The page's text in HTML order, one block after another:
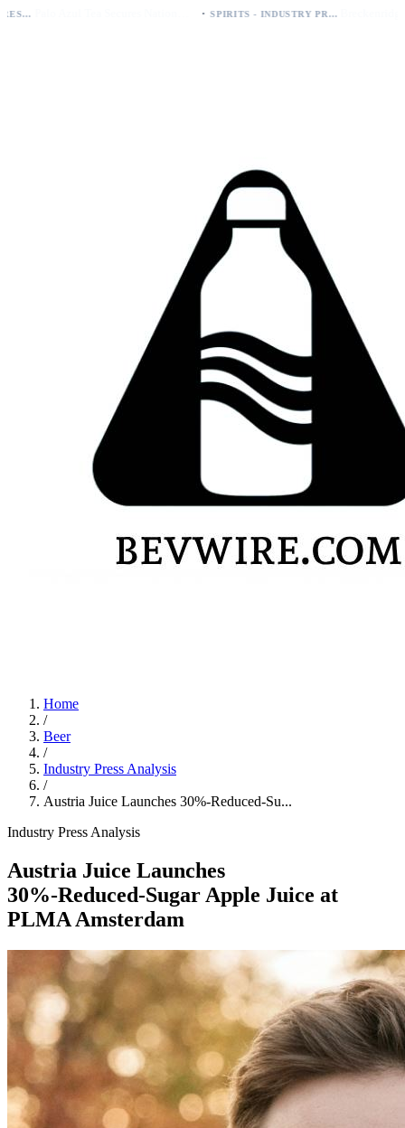
SPIRITS - INDUSTRY PRESS ANALYSIS
Home
/
Beer
/
Industry Press Analysis
/
Austria Juice Launches 30%‑Reduced‑Su...
Industry Press Analysis
Austria Juice Launches
30%‑Reduced‑Sugar Apple Juice at
PLMA Amsterdam